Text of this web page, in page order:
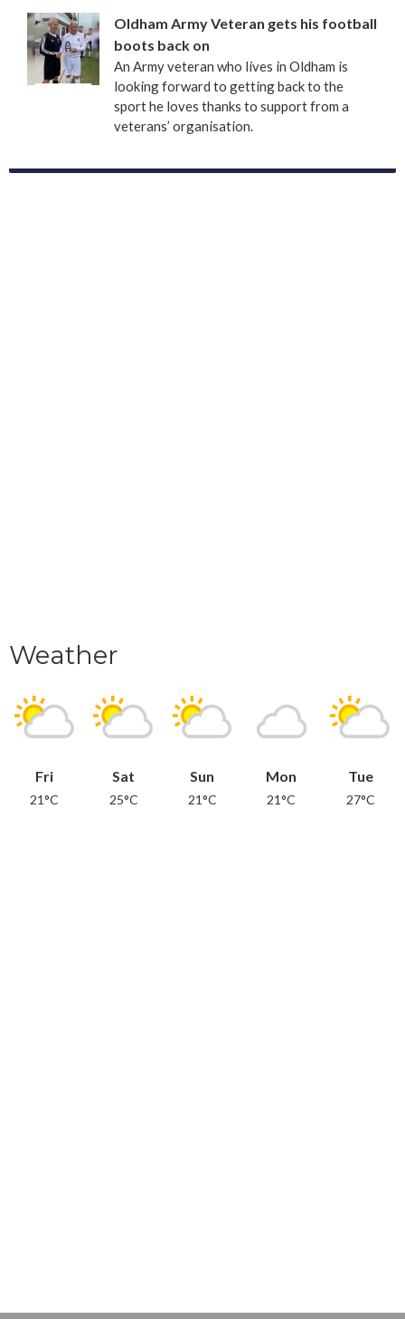
Oldham Army Veteran gets his football
boots back on
An Army veteran who lives in Oldham is
looking forward to getting back to the
sport he loves thanks to support from a
veterans’ organisation.
Weather
Fri
21°C
Sat
25°C
Sun
21°C
Mon
21°C
Tue
27°C